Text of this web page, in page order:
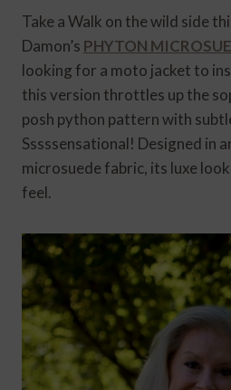
Take a Walk on the wild side
Damon’s PHYTON
looking for a moto jacket to
this version throttles up the
posh python pattern with
Sssssensational! Designed in
microsuede fabric, its luxe
feel.